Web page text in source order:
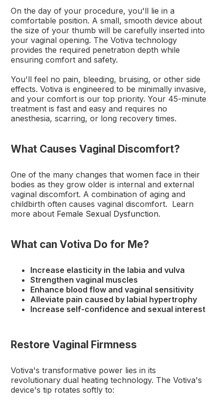
On the day of your procedure, you'll lie in a
comfortable position. A small, smooth device about
the size of your thumb will be carefully inserted into
your vaginal opening. The Votiva technology
provides the required penetration depth while
ensuring comfort and safety.
You'll feel no pain, bleeding, bruising, or other side
effects. Votiva is engineered to be minimally invasive,
and your comfort is our top priority. Your 45-minute
treatment is fast and easy and requires no
anesthesia, scarring, or long recovery times.
What Causes Vaginal Discomfort?
One of the many changes that women face in their
bodies as they grow older is internal and external
vaginal discomfort. A combination of aging and
childbirth often causes vaginal discomfort. Learn
more about Female Sexual Dysfunction.
What can Votiva Do for Me?
Increase elasticity in the labia and vulva
Strengthen vaginal muscles
Enhance blood flow and vaginal sensitivity
Alleviate pain caused by labial hypertrophy
Increase self-confidence and sexual interest
Restore Vaginal Firmness
Votiva's transformative power lies in its
revolutionary dual heating technology. The Votiva's
device's tip rotates softly to: